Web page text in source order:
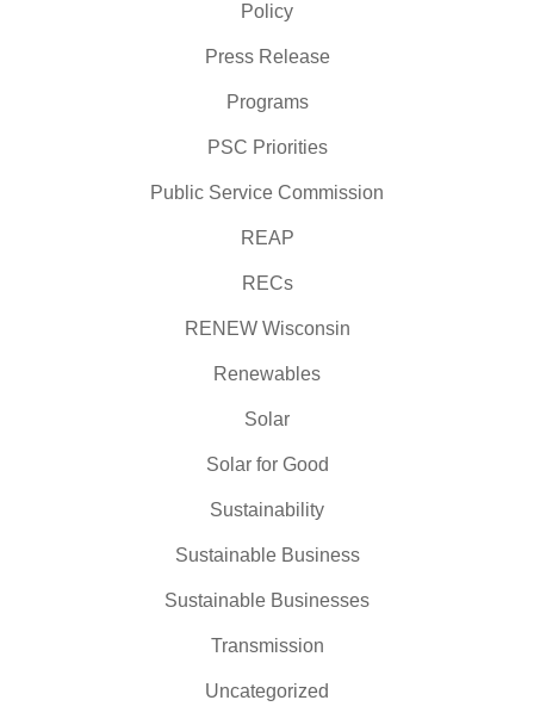
Policy
Press Release
Programs
PSC Priorities
Public Service Commission
REAP
RECs
RENEW Wisconsin
Renewables
Solar
Solar for Good
Sustainability
Sustainable Business
Sustainable Businesses
Transmission
Uncategorized